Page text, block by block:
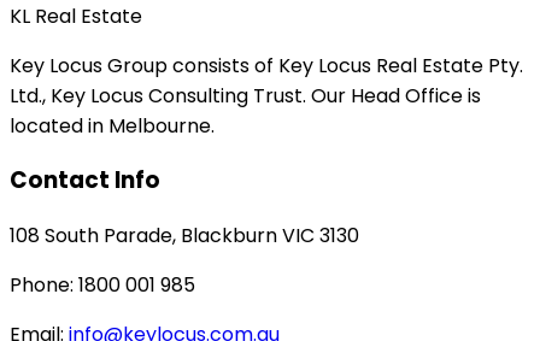
KL Real Estate
Key Locus Group consists of Key Locus Real Estate Pty.
Ltd., Key Locus Consulting Trust. Our Head Office is
located in Melbourne.
Contact Info
108 South Parade, Blackburn VIC 3130
Phone: 1800 001 985
Email: info@keylocus.com.au